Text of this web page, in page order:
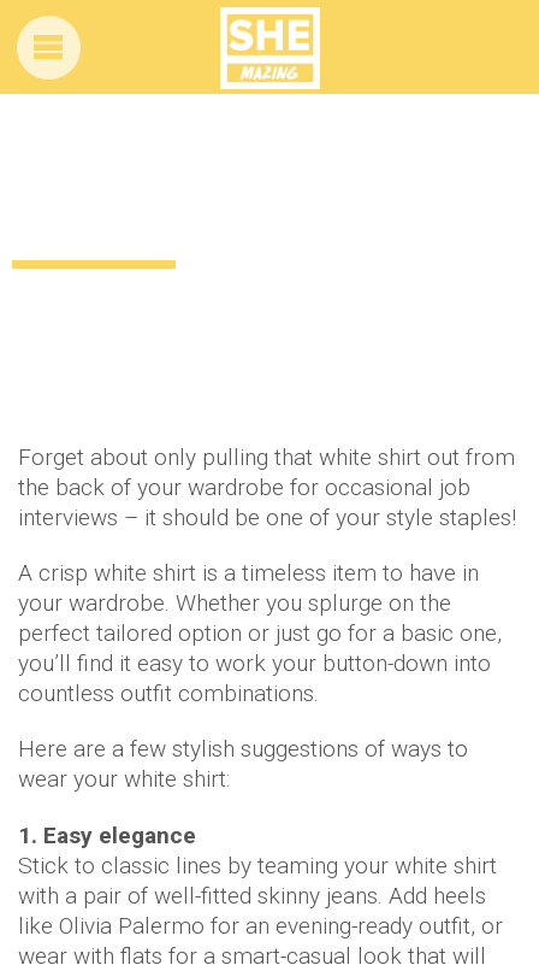
Forget about only pulling that white shirt out from
the back of your wardrobe for occasional job
interviews – it should be one of your style staples!
A crisp white shirt is a timeless item to have in
your wardrobe. Whether you splurge on the
perfect tailored option or just go for a basic one,
you’ll find it easy to work your button-down into
countless outfit combinations.
Here are a few stylish suggestions of ways to
wear your white shirt:
1. Easy elegance
Stick to classic lines by teaming your white shirt
with a pair of well-fitted skinny jeans. Add heels
like Olivia Palermo for an evening-ready outfit, or
wear with flats for a smart-casual look that will